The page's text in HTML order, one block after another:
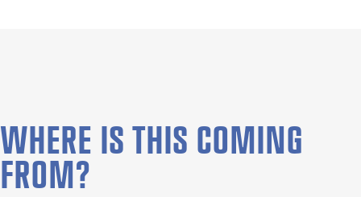
WHERE IS THIS COMING
FROM?